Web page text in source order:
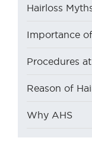
Hairloss
Importance
Procedures
Reason of
Why AHS